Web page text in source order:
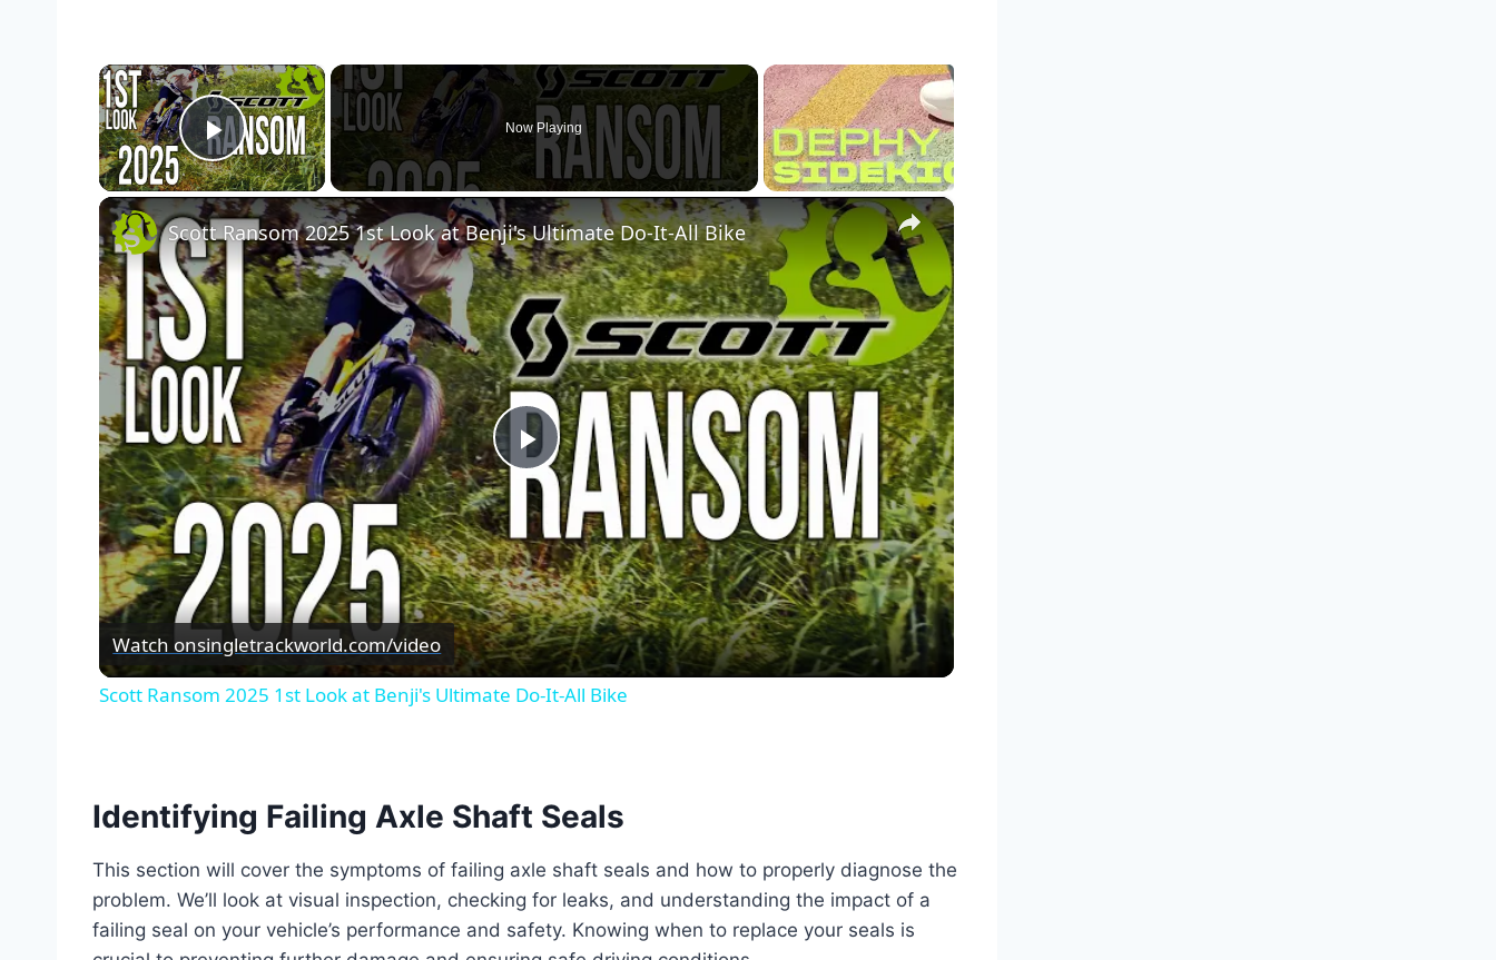
×
Play Video
Now Playing
×
Play
Video
Scott Ransom 2025 1st Look at Benji's Ultimate Do-It-All Bike
Watch onsingletrackworld.com/video
Scott Ransom 2025 1st Look at Benji's Ultimate Do-It-All Bike
Identifying Failing Axle Shaft Seals
This section will cover the symptoms of failing axle shaft seals and how to properly diagnose the
problem. We’ll look at visual inspection, checking for leaks, and understanding the impact of a
failing seal on your vehicle’s performance and safety. Knowing when to replace your seals is